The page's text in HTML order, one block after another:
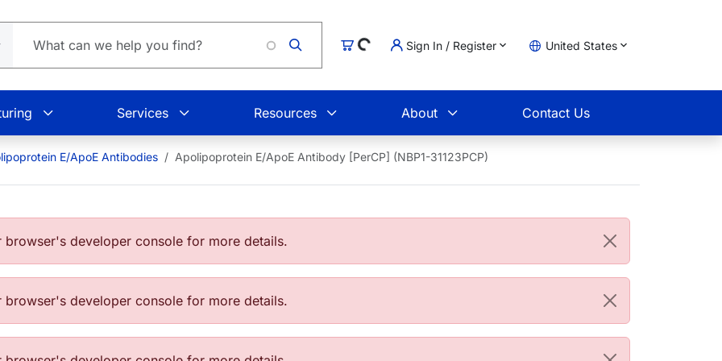
CartLoading... Sign In / Register United States
Services Resources About Contact Us
E/ApoE Antibodies Apolipoprotein E/ApoE Antibody [PerCP] (NBP1-31123PCP)
developer console for more details.
developer console for more details.